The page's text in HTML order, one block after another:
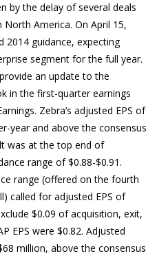
by the delay of several deals
America. On April 15,
2014 guidance, expecting
segment for the full year.
an update to the
in the first-quarter earnings
Zebra’s adjusted EPS of
year and above the consensus
was at the top end of
range of $0.88-$0.91.
range (offered on the fourth
called for adjusted EPS of
$0.09 of acquisition, exit,
EPS were $0.82. Adjusted
million, above the consensus